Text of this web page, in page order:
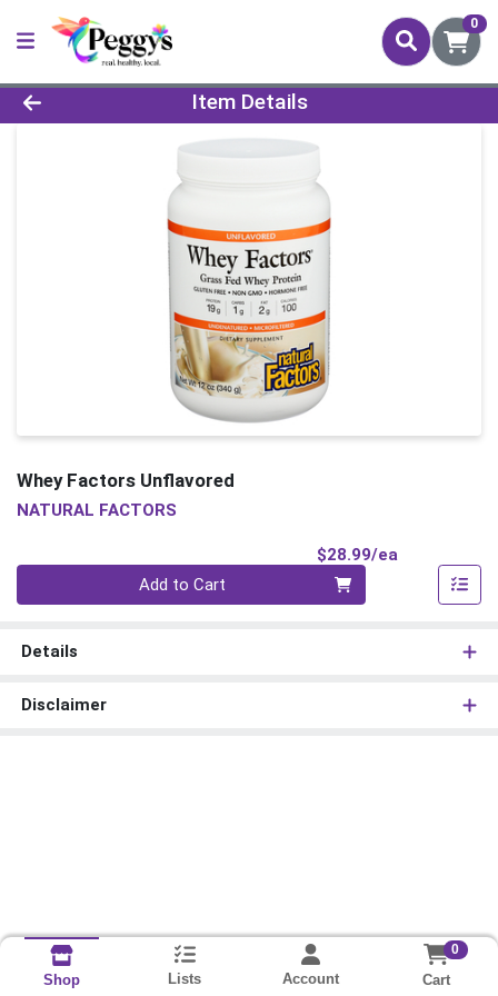
0
Product Details Page
Item Details
Whey Factors Unflavored
NATURAL FACTORS
$28.99/ea
Add to Cart
Details
Disclaimer
Shop Lists Account
0
Cart